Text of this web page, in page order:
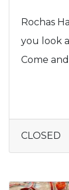
Rochas
you look
Come
CLOSED